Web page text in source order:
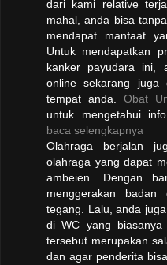
dari kami relative
mahal, anda bisa
mendapat manfaat
Untuk mendapatkan
kanker payudara ini,
online sekarang juga
tempat anda.Obat
untuk mengetahui
baca selengkapnya
Olahraga berjalan
olahraga yang dapat
ambeien. Dengan
menggerakan
tegang. Lalu, anda
di WC yang biasanya
tersebut merupakan
dan agar penderita